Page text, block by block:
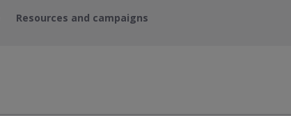
Resources and campaigns